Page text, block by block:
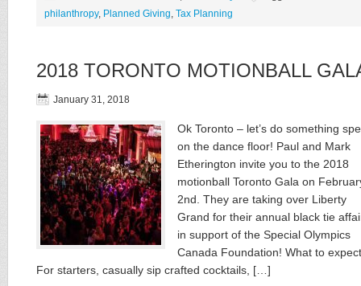
philanthropy, Planned Giving Tax Planning
2018 TORONTO MOTIONBALL
January 31, 2018
Ok Toronto – let’s do something
on the dance floor! Paul and Mark
Etherington invite you to the 2018
motionball Toronto Gala on
2nd. They are taking over Liberty
Grand for their annual black tie
in support of the Special Olympics
Canada Foundation! What to
For starters, casually sip crafted cocktails, […]